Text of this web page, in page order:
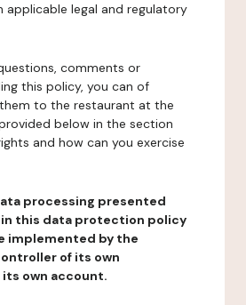
applicable legal and regulatory
comments or
this policy, you can of
to the restaurant at the
below in the section
and how can you exercise
processing presented
this data protection policy
implemented by the
of its own
own account.